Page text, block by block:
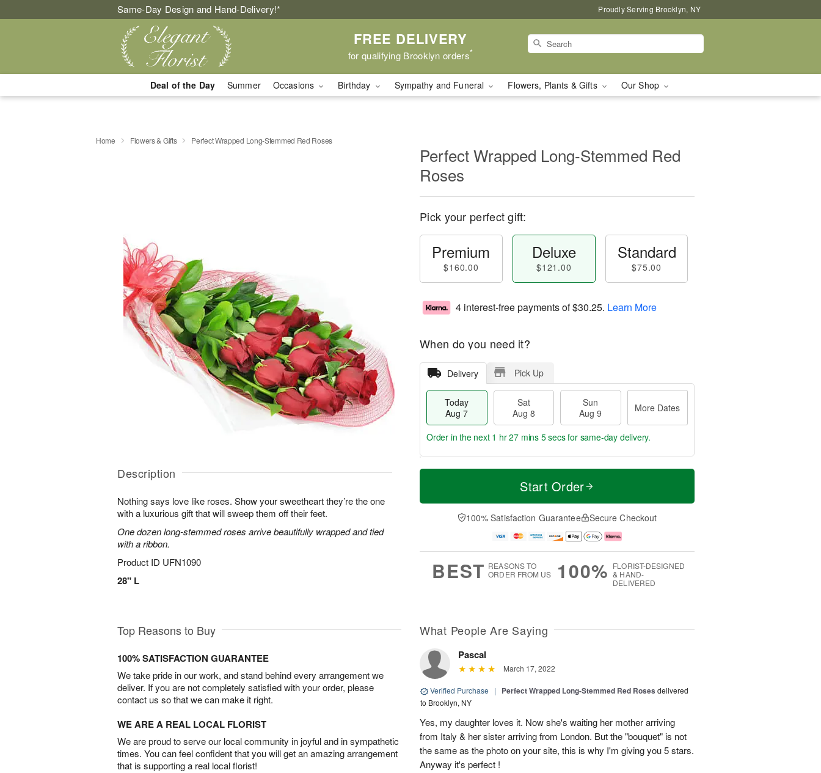
Same-Day Design and Hand-Delivery!* Proudly Serving Brooklyn, NY
FREE DELIVERY
for qualifying Brooklyn orders*
Deal of the Day Summer Occasions Birthday Sympathy and Funeral Flowers, Plants & Gifts Our Shop
Home Flowers & Gifts Perfect Wrapped Long-Stemmed Red Roses
Description
Nothing says love like roses. Show your sweetheart they’re the one
with a luxurious gift that will sweep them off their feet.
One dozen long-stemmed roses arrive beautifully wrapped and tied
with a ribbon.
Product ID UFN1090
28" L
Perfect Wrapped Long-Stemmed Red
Roses
Pick your perfect gift:
Premium
$160.00
Deluxe
$121.00
Standard
$75.00
4 interest-free payments of$30.25. Learn More
When do you need it?
Delivery Pick Up
Today
Aug 7
Sat
Aug 8
Sun
Aug 9
More Dates
T
a
t
n
A
u
M
e
D
a
Order in the next 1 hr 27 mins 5 secsfor same-day delivery.
Start Order
100% Satisfaction Guarantee Secure Checkout
BEST REASONS TO
ORDER FROM US
100% FLORIST-DESIGNED
& HAND-
DELIVERED
Top Reasons to Buy
100% SATISFACTION GUARANTEE
We take pride in our work, and stand behind every arrangement we
deliver. If you are not completely satisfied with your order, please
contact us so that we can make it right.
WE ARE A REAL LOCAL FLORIST
We are proud to serve our local community in joyful and in sympathetic
times. You can feel confident that you will get an amazing arrangement
that is supporting a real local florist!
What People Are Saying
Pascal
March 17, 2022
Verified Purchase | Perfect Wrapped Long-Stemmed Red Roses delivered
to Brooklyn, NY
Yes, my daughter loves it. Now she's waiting her mother arriving
from Italy & her sister arriving from London. But the "bouquet" is not
the same as the photo on your site, this is why I'm giving you 5 stars.
Anyway it's perfect !